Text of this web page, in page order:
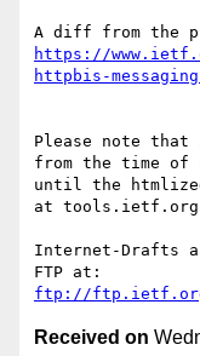
https://
httpbis-
Please note that
from the time of
until the
at
Internet-Drafts
ftp://
Received on